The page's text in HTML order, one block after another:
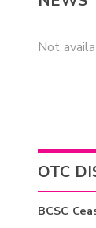
Not
OTC
BCSC